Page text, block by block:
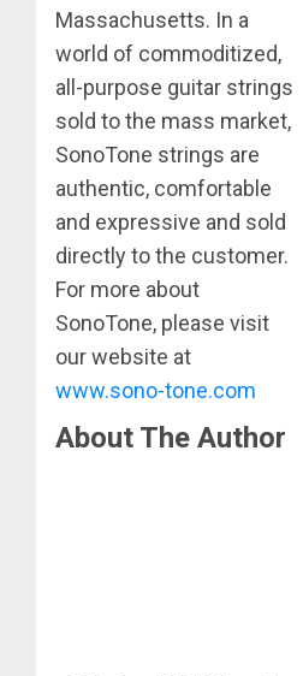
Massachusetts. In a
world of commoditized,
all-purpose guitar strings
sold to the mass market,
SonoTone strings are
authentic, comfortable
and expressive and sold
directly to the customer.
For more about
SonoTone, please visit
our website at
www.sono-tone.com
About The Author